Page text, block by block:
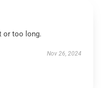
or too long.
Nov 26, 2024